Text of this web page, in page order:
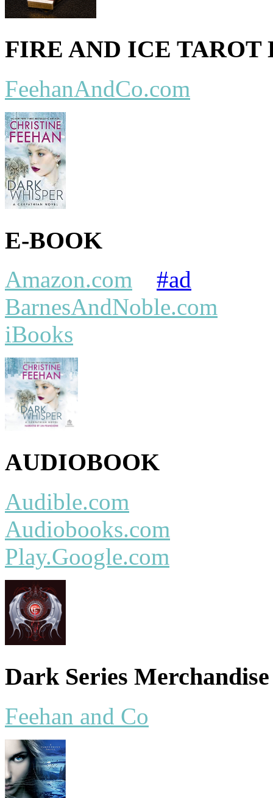
FIRE AND ICE TAROT
FeehanAndCo.com
E-BOOK
Amazon.com
#ad
BarnesAndNoble.com
iBooks
AUDIOBOOK
Audible.com
Audiobooks.com
Play.Google.com
Dark Series Merchandise
Feehan and Co